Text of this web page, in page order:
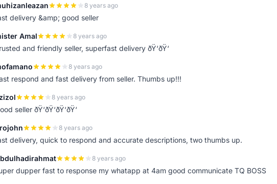
8 years ago
delivery &amp; good seller
Amal 8 years ago
and friendly seller, superfast delivery ðŸ‘ðŸ‘
8 years ago
respond and fast delivery from seller. Thumbs up!!!
8 years ago
seller ðŸ‘ðŸ‘ðŸ‘ðŸ‘
8 years ago
delivery, quick to respond and accurate descriptions, two thumbs up.
8 years ago
dupper fast to response my whatapp at 4am good communicate TQ BOSS